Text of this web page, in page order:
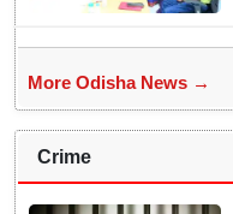
More Odisha News →
Crime